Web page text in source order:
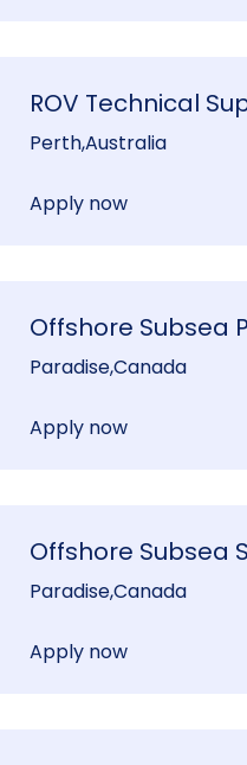
ROV Technical
Perth,Australia
Apply now
Offshore Subsea
Paradise,Canada
Apply now
Offshore Subsea
Paradise,Canada
Apply now